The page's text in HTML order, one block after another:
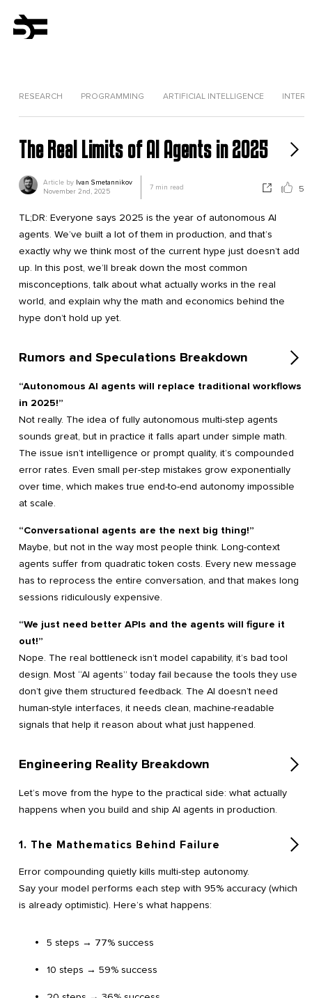
RESEARCH PROGRAMMING ARTIFICIAL INTELLIGENCE
The Real Limits of AI Agents in 2025
Article by Ivan Smetannikov
November 2nd, 2025
7 min read 5
TL;DR: Everyone says 2025 is the year of autonomous AI
agents. We’ve built a lot of them in production, and that’s
exactly why we think most of the current hype just doesn’t add
up. In this post, we’ll break down the most common
misconceptions, talk about what actually works in the real
world, and explain why the math and economics behind the
hype don’t hold up yet.
Rumors and Speculations Breakdown
“Autonomous AI agents will replace traditional workflows
in 2025!”
Not really. The idea of fully autonomous multi-step agents
sounds great, but in practice it falls apart under simple math.
The issue isn’t intelligence or prompt quality, it’s compounded
error rates. Even small per-step mistakes grow exponentially
over time, which makes true end-to-end autonomy impossible
at scale.
“Conversational agents are the next big thing!”
Maybe, but not in the way most people think. Long-context
agents suffer from quadratic token costs. Every new message
has to reprocess the entire conversation, and that makes long
sessions ridiculously expensive.
“We just need better APIs and the agents will figure it
out!”
Nope. The real bottleneck isn’t model capability, it’s bad tool
design. Most “AI agents” today fail because the tools they use
don’t give them structured feedback. The AI doesn’t need
human-style interfaces, it needs clean, machine-readable
signals that help it reason about what just happened.
Engineering Reality Breakdown
Let’s move from the hype to the practical side: what actually
happens when you build and ship AI agents in production.
1. The Mathematics Behind Failure
Error compounding quietly kills multi-step autonomy.
Say your model performs each step with 95% accuracy (which
is already optimistic). Here’s what happens:
5 steps → 77% success
10 steps → 59% success